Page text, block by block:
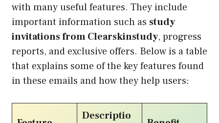
with many useful features. They include
important information such as study
invitations from Clearskinstudy, progress
reports, and exclusive offers. Below is a table
that explains some of the key features found
in these emails and how they help users:
Descriptio